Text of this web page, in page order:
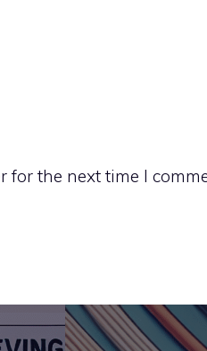
for the next time I